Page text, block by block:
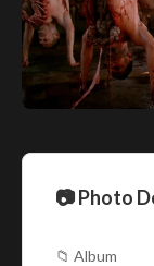
📷 Photo
📁 Album